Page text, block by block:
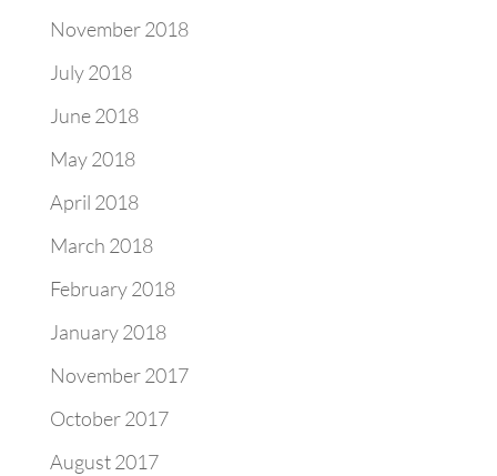
November 2018
July 2018
June 2018
May 2018
April 2018
March 2018
February 2018
January 2018
November 2017
October 2017
August 2017